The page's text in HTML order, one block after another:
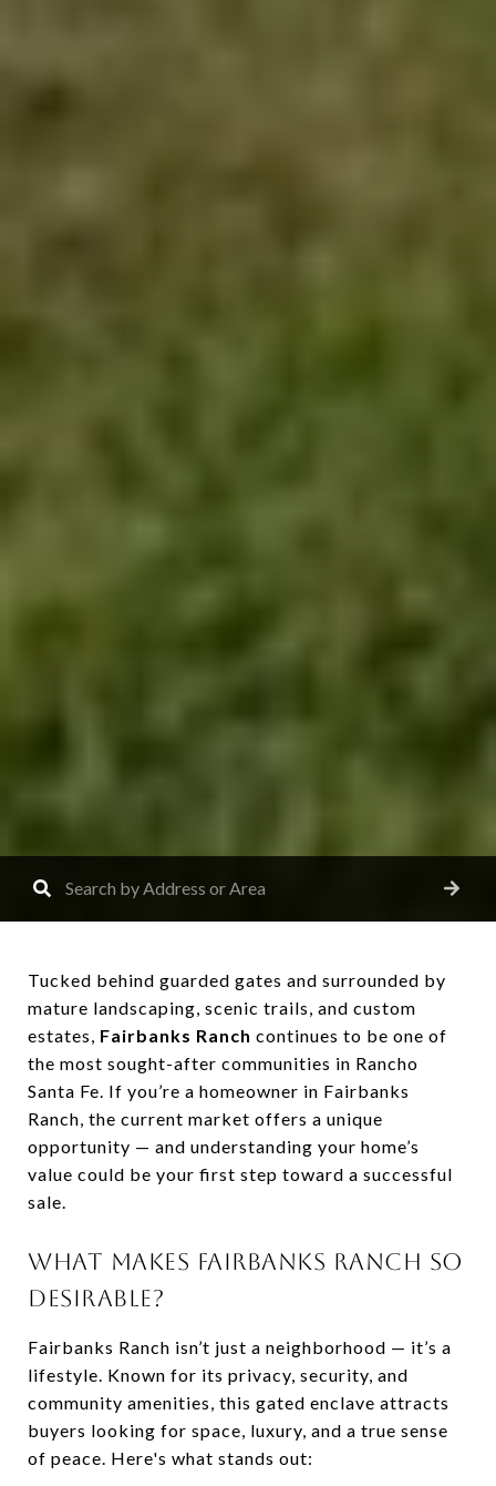
Tucked behind guarded gates and surrounded by
mature landscaping, scenic trails, and custom
estates, Fairbanks Ranch continues to be one of
the most sought-after communities in Rancho
Santa Fe. If you’re a homeowner in Fairbanks
Ranch, the current market offers a unique
opportunity — and understanding your home’s
value could be your first step toward a successful
sale.
WHAT MAKES FAIRBANKS RANCH SO
DESIRABLE?
Fairbanks Ranch isn’t just a neighborhood — it’s a
lifestyle. Known for its privacy, security, and
community amenities, this gated enclave attracts
buyers looking for space, luxury, and a true sense
of peace. Here's what stands out: